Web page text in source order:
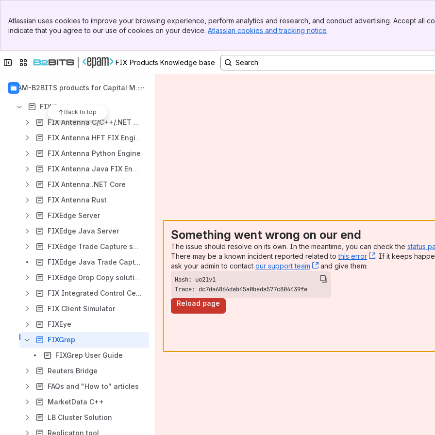
Top Bar
Sidebar
Atlassian uses cookies to improve your browsing experience, perform analytics and research, and conduct advertising. Accept all
indicate that you agree to our use of cookies on your device. Atlassian cookies and tracking notice
Collapse sidebar
Switch sites or apps FIX Products Knowledge base
EPAM-B2BITS products for Capital Mar
Back to top
Content
Results will update as you type.
FIX Products Line
FIX Antenna C/C++/.NET FIX Engine
FIX Antenna HFT FIX Engine
FIX Antenna Python Engine
FIX Antenna Java FIX Engine
FIX Antenna .NET Core
FIX Antenna Rust
FIXEdge Server
FIXEdge Java Server
FIXEdge Trade Capture solutions
FIXEdge Java Trade Capture solution
FIXEdge Drop Copy solutions
FIX Integrated Control Center
FIX Client Simulator
FIXEye
FIXGrep
FIXGrep User Guide
Reuters Bridge
FAQs and "How to" articles
MarketData C++
LB Cluster Solution
Replicaton tool
Something went wrong on our end
The issue should resolve on its own. In the meantime, you can check the status
There may be a known incident reported related tothis error , (opens new
. If it keeps
ask your admin to contact our support team , (opens new window)
and give them:
Trace: dc7da6864dab45a0beda577c804439fe
Reload page